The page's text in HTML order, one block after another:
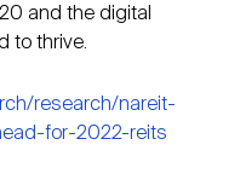
and the digital
to thrive.
research/nareit-
for-2022-reits